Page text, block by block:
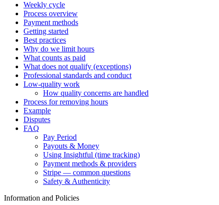
Weekly cycle
Process overview
Payment methods
Getting started
Best practices
Why do we limit hours
What counts as paid
What does not qualify (exceptions)
Professional standards and conduct
Low‑quality work
How quality concerns are handled
Process for removing hours
Example
Disputes
FAQ
Pay Period
Payouts & Money
Using Insightful (time tracking)
Payment methods & providers
Stripe — common questions
Safety & Authenticity
Information and Policies